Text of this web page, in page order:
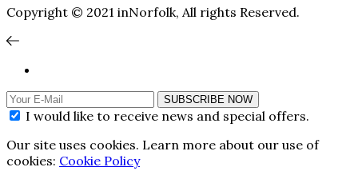
Copyright © 2021 inNorfolk, All rights Reserved.
SUBSCRIBE NOW
I would like to receive news and special offers.
Our site uses cookies. Learn more about our use of
cookies: Cookie Policy